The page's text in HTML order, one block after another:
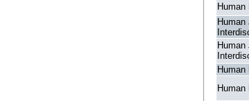
Human
Human
Human
Human
Human